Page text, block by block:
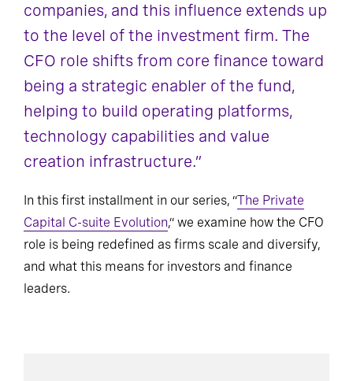
companies, and this influence extends up
to the level of the investment firm. The
CFO role shifts from core finance toward
being a strategic enabler of the fund,
helping to build operating platforms,
technology capabilities and value
creation infrastructure.”
In this first installment in our series, “The Private
Capital C-suite Evolution,” we examine how the CFO
role is being redefined as firms scale and diversify,
and what this means for investors and finance
leaders.